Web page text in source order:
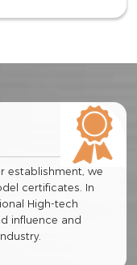
establishment, we
certificates. In
High-tech
influence and